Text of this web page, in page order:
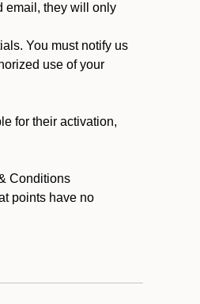
email, they will only
You must notify us
use of your
for their activation,
Conditions
points have no